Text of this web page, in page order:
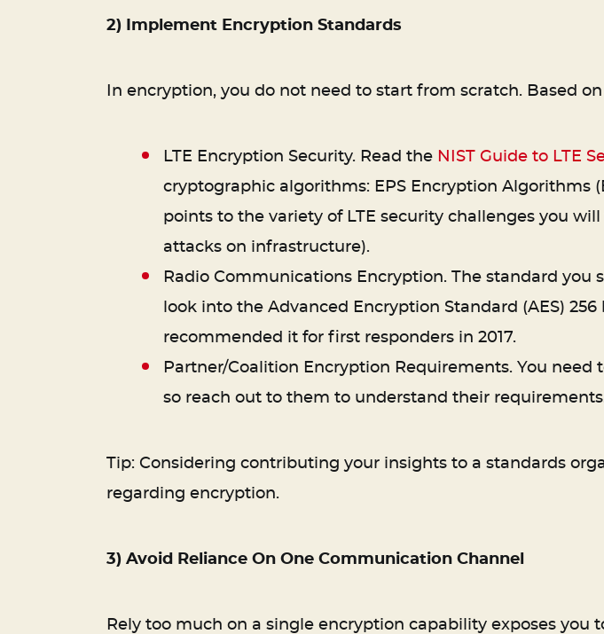
2) Implement Encryption Standards
In encryption, you do not need to start from scratch. Based
LTE Encryption Security. Read the NIST Guide to LTE
cryptographic algorithms: EPS Encryption Algorithms
points to the variety of LTE security challenges you
attacks on infrastructure).
Radio Communications Encryption. The standard
look into the Advanced Encryption Standard (AES) 256
recommended it for first responders in 2017.
Partner/Coalition Encryption Requirements. You
so reach out to them to understand their
Tip: Considering contributing your insights to a standards
regarding encryption.
3) Avoid Reliance On One Communication Channel
Rely too much on a single encryption capability exposes